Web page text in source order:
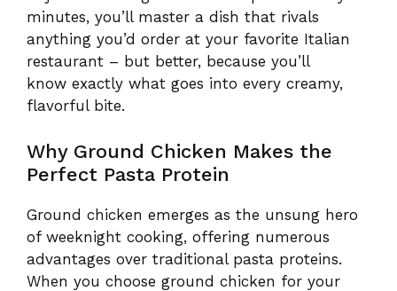
minutes, you’ll master a dish that rivals
anything you’d order at your favorite Italian
restaurant – but better, because you’ll
know exactly what goes into every creamy,
flavorful bite.
Why Ground Chicken Makes the
Perfect Pasta Protein
Ground chicken emerges as the unsung hero
of weeknight cooking, offering numerous
advantages over traditional pasta proteins.
When you choose ground chicken for your